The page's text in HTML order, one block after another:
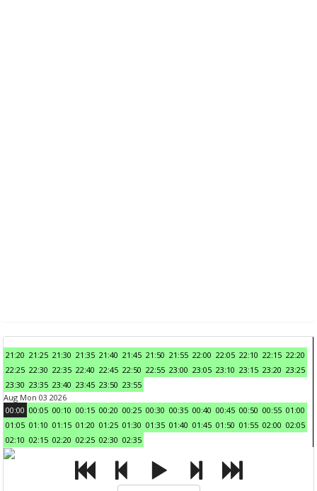
21:20 21:25 21:30 21:35 21:40 21:45 21:50 21:55 22:00 22:05 22:10 22:15 22:20
22:25 22:30 22:35 22:40 22:45 22:50 22:55 23:00 23:05 23:10 23:15 23:20 23:25
23:30 23:35 23:40 23:45 23:50 23:55
Aug Mon 03 2026
00:00 00:05 00:10 00:15 00:20 00:25 00:30 00:35 00:40 00:45 00:50 00:55 01:00
01:05 01:10 01:15 01:20 01:25 01:30 01:35 01:40 01:45 01:50 01:55 02:00 02:05
02:10 02:15 02:20 02:25 02:30 02:35